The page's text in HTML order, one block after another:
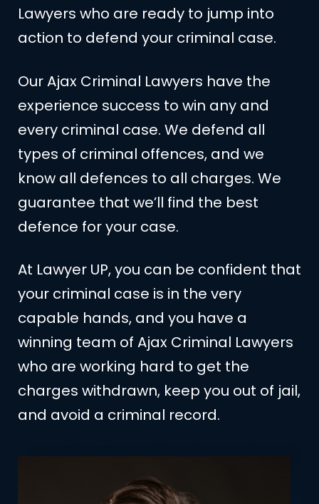
Lawyers who are ready to jump into
action to defend your criminal case.
Our Ajax Criminal Lawyers have the
experience success to win any and
every criminal case. We defend all
types of criminal offences, and we
know all defences to all charges. We
guarantee that we’ll find the best
defence for your case.
At Lawyer UP, you can be confident that
your criminal case is in the very
capable hands, and you have a
winning team of Ajax Criminal Lawyers
who are working hard to get the
charges withdrawn, keep you out of jail,
and avoid a criminal record.